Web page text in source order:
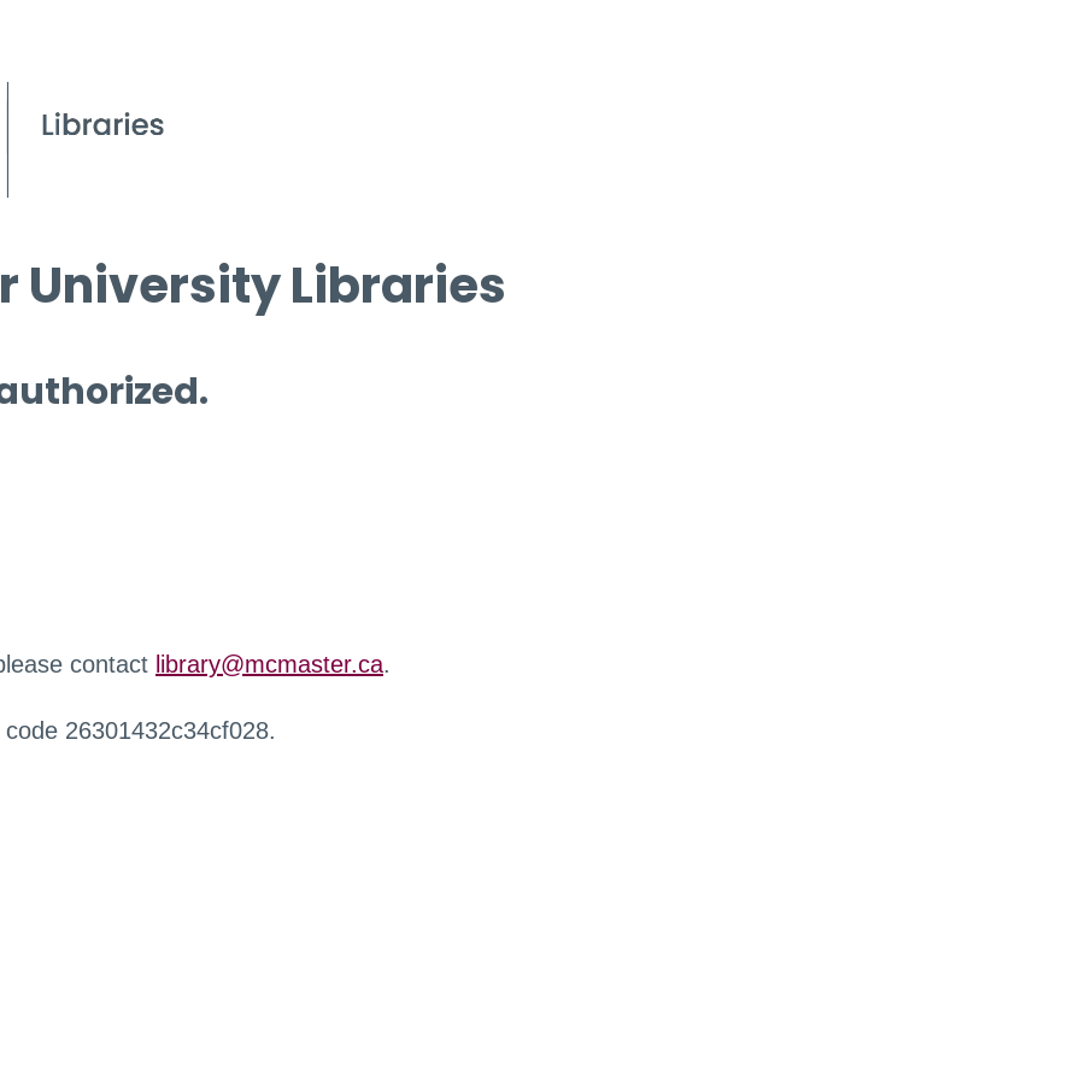
University Libraries
contact library@mcmaster.ca.
26301432c34cf028.